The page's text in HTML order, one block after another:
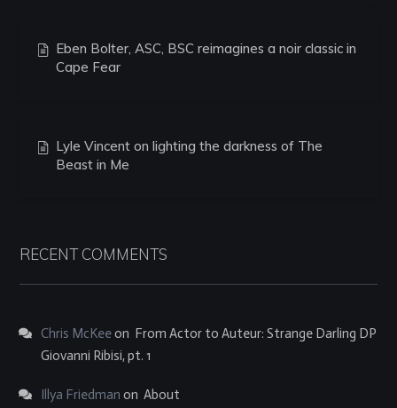
Eben Bolter, ASC, BSC reimagines a noir classic in
Cape Fear
Lyle Vincent on lighting the darkness of The
Beast in Me
RECENT COMMENTS
Chris McKeeon From Actor to Auteur: Strange Darling DP
Giovanni Ribisi, pt. 1
Illya Friedman on About